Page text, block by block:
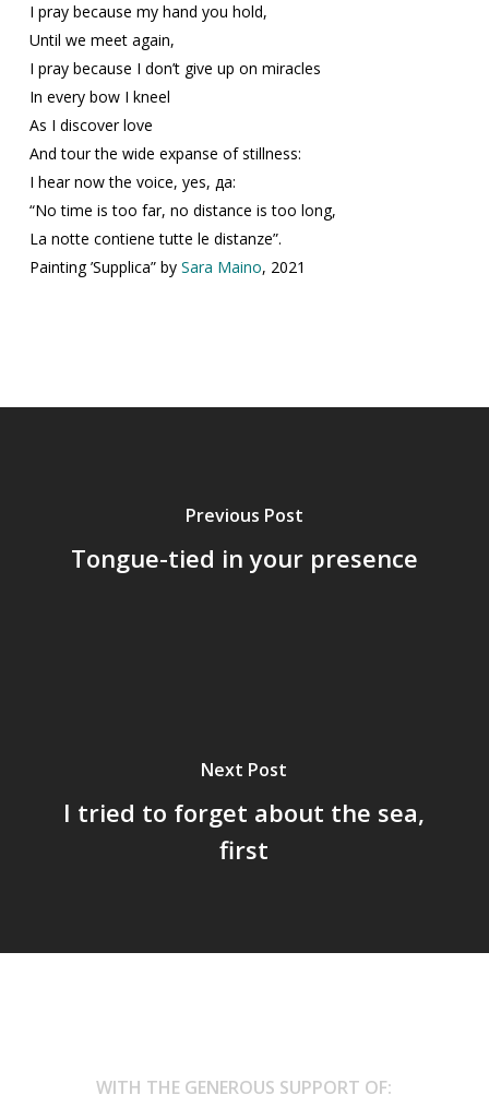
I pray because my hand you hold,
Until we meet again,
I pray because I don’t give up on miracles
In every bow I kneel
As I discover love
And tour the wide expanse of stillness:
I hear now the voice, yes, да:
“No time is too far, no distance is too long,
La notte contiene tutte le distanze”.
Painting ’Supplica” by Sara Maino, 2021
Previous Post
Tongue-tied in your presence
Next Post
I tried to forget about the sea,
first
WITH THE GENEROUS SUPPORT OF: